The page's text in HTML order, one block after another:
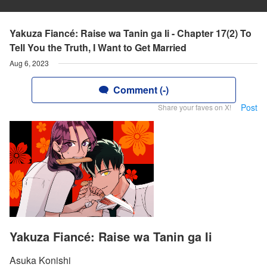
Yakuza Fiancé: Raise wa Tanin ga Ii - Chapter 17(2) To
Tell You the Truth, I Want to Get Married
Aug 6, 2023
Comment (-)
Share your faves on X! Post
Yakuza Fiancé: Raise wa Tanin ga Ii
Asuka Konishi